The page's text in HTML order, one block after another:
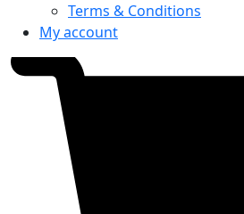
Terms & Conditions
My account